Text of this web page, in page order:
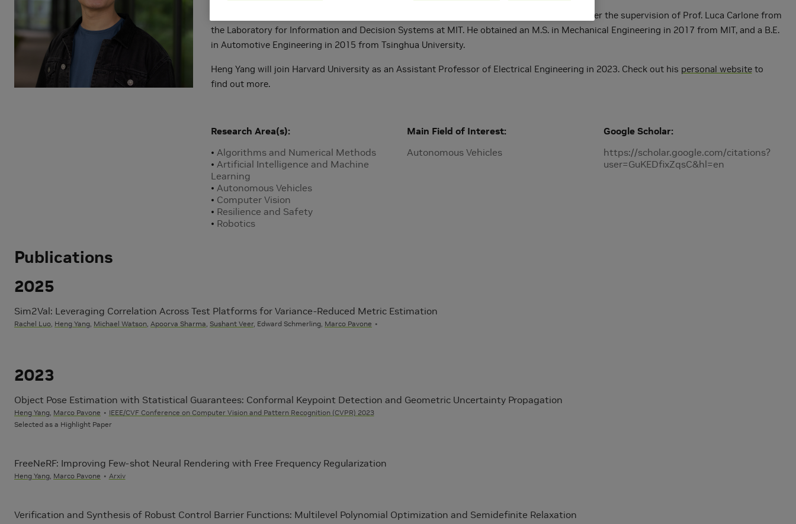
Prior to joining NVIDIA, Heng Yang received his Ph.D. in Mechanical Engineering in 2022 under the supervision of Prof. Luca Carlone from
the Laboratory for Information and Decision Systems at MIT. He obtained an M.S. in Mechanical Engineering in 2017 from MIT, and a B.E.
in Automotive Engineering in 2015 from Tsinghua University.
Heng Yang will join Harvard University as an Assistant Professor of Electrical Engineering in 2023. Check out his personal websiteto
find out more.
Research Area(s)
Algorithms and Numerical Methods
Artificial Intelligence and Machine
Learning
Autonomous Vehicles
Computer Vision
Resilience and Safety
Robotics
Main Field of Interest
Autonomous Vehicles
Google Scholar
https://scholar.google.com/citations?
user=GuKEDfixZqsC&hl=en
Publications
2025
Sim2Val: Leveraging Correlation Across Test Platforms for Variance-Reduced Metric Estimation
Rachel Luo Heng Yang Michael Watson Apoorva Sharma Sushant Veer, Edward Schmerling, Marco Pavone
2023
Object Pose Estimation with Statistical Guarantees: Conformal Keypoint Detection and Geometric Uncertainty Propagation
Heng Yang Marco Pavone
IEEE/CVF Conference on Computer Vision and Pattern Recognition (CVPR) 2023
Selected as a Highlight Paper
FreeNeRF: Improving Few-shot Neural Rendering with Free Frequency Regularization
Heng Yang Marco Pavone Arxiv
Verification and Synthesis of Robust Control Barrier Functions: Multilevel Polynomial Optimization and Semidefinite Relaxation